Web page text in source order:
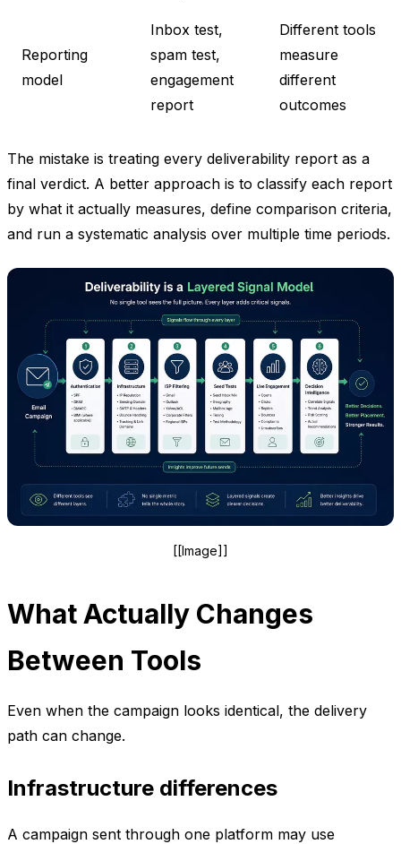
Reporting
model
Inbox test,
spam test,
engagement
report
Different tools
measure
different
outcomes
The mistake is treating every deliverability report as a
final verdict. A better approach is to classify each report
by what it actually measures, define comparison criteria,
and run a systematic analysis over multiple time periods.
[[Image]]
What Actually Changes
Between Tools
Even when the campaign looks identical, the delivery
path can change.
Infrastructure differences
A campaign sent through one platform may use